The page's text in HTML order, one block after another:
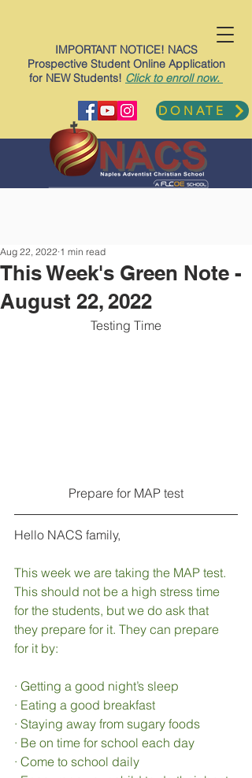
IMPORTANT NOTICE! NACS
Prospective Student Online Application
for NEW Students! Click to enroll now.
DONATE
This Week's Green Note -
August 22, 2022
Aug 22, 2022 1 min read
Testing Time
Prepare for MAP test
Hello NACS family,
This week we are taking the MAP test.
This should not be a high stress time
for the students, but we do ask that
they prepare for it. They can prepare
for it by:
· Getting a good night’s sleep
· Eating a good breakfast
· Staying away from sugary foods
· Be on time for school each day
· Come to school daily